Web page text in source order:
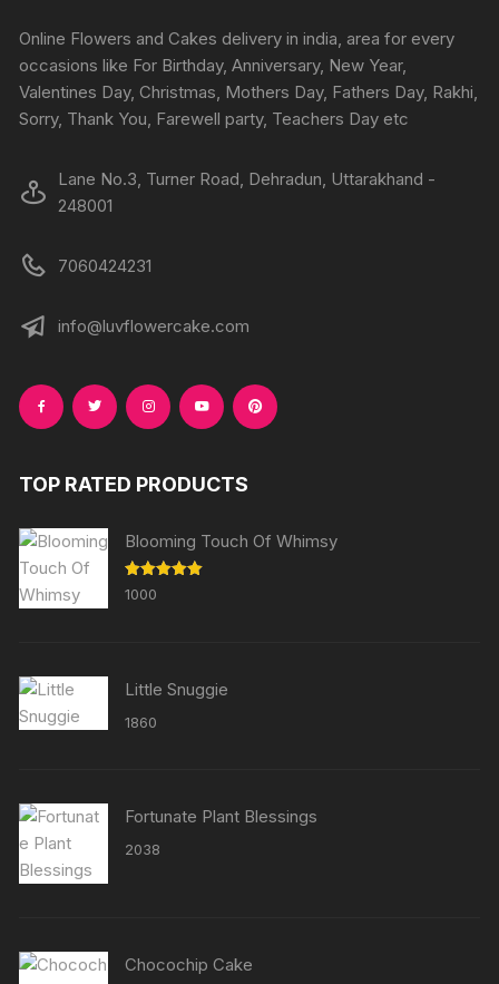
on
the
product
page
Online Flowers and Cakes delivery in india, area for every
occasions like For Birthday, Anniversary, New Year,
Valentines Day, Christmas, Mothers Day, Fathers Day, Rakhi,
Sorry, Thank You, Farewell party, Teachers Day etc
Lane No.3, Turner Road, Dehradun, Uttarakhand -
248001
7060424231
info@luvflowercake.com
TOP RATED PRODUCTS
Blooming Touch Of Whimsy
Rated
out of 5
1000
Little Snuggie
1860
Fortunate Plant Blessings
2038
Chocochip Cake